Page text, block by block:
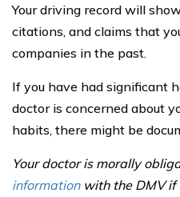
Your driving record will
citations, and claims that
companies in the past.
If you have had significant
doctor is concerned about
habits, there might be
Your doctor is morally
informationwith the DMV if